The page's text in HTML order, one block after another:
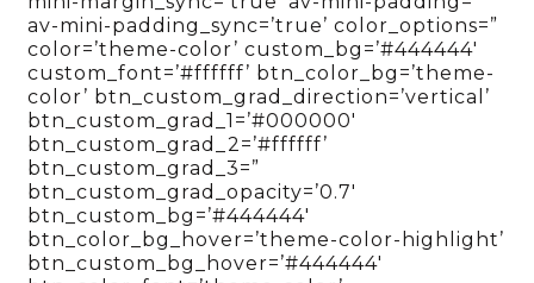
av-mini-padding_sync=’true’ color_options=”
color=’theme-color’ custom_bg=’#444444′
custom_font=’#ffffff’ btn_color_bg=’theme-
color’ btn_custom_grad_direction=’vertical’
btn_custom_grad_1=’#000000′
btn_custom_grad_2=’#ffffff’
btn_custom_grad_3=”
btn_custom_grad_opacity=’0.7′
btn_custom_bg=’#444444′
btn_color_bg_hover=’theme-color-highlight’
btn_custom_bg_hover=’#444444′